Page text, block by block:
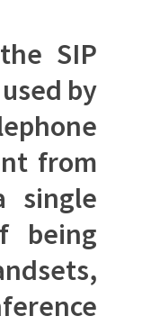
SIP
by
from
single
being